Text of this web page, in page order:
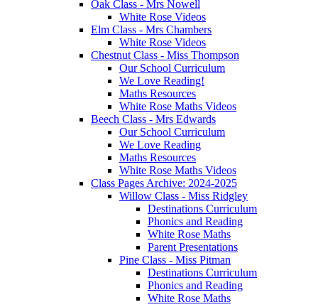
Oak Class - Mrs Nowell
White Rose Videos
Elm Class - Mrs Chambers
White Rose Videos
Chestnut Class - Miss Thompson
Our School Curriculum
We Love Reading!
Maths Resources
White Rose Maths Videos
Beech Class - Mrs Edwards
Our School Curriculum
We Love Reading
Maths Resources
White Rose Maths Videos
Class Pages Archive: 2024-2025
Willow Class - Miss Ridgley
Destinations Curriculum
Phonics and Reading
White Rose Maths
Parent Presentations
Pine Class - Miss Pitman
Destinations Curriculum
Phonics and Reading
White Rose Maths